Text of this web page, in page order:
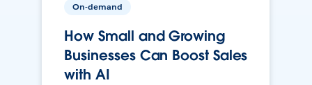
On-demand
How Small and Growing
Businesses Can Boost Sales
with AI